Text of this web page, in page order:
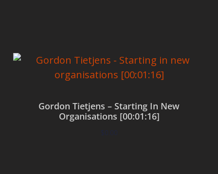
Gordon Tietjens – Starting In New
Organisations [00:01:16]
$0.00